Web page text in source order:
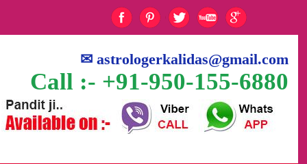
✉astrologerkalidas@gmail.com
Call :- +91-950-155-6880